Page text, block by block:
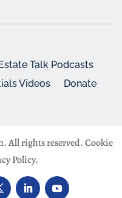
Talk Podcasts
Videos
Donate
All rights reserved.Cookie
Policy.